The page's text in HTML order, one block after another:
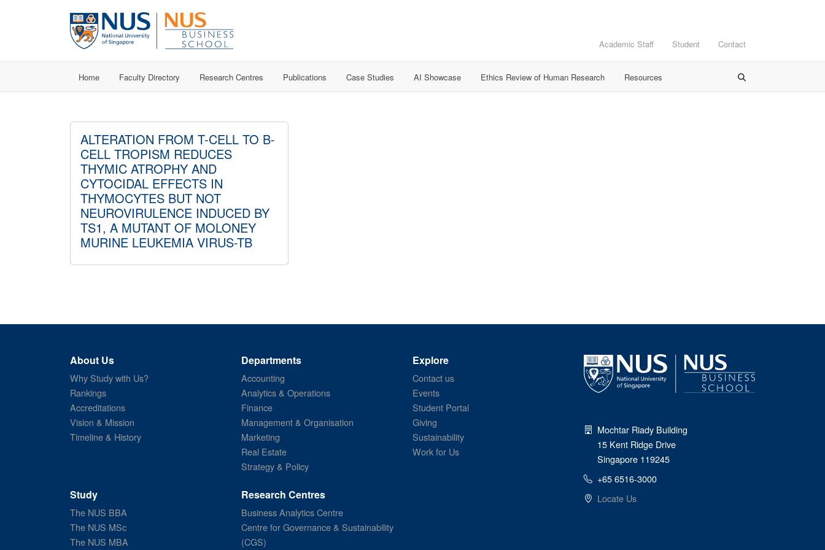
Academic Staff Student Contact
Home Faculty Directory Research Centres Publications Case Studies AI Showcase Ethics Review of Human Research Resources
ALTERATION FROM T-CELL TO B-
CELL TROPISM REDUCES
THYMIC ATROPHY AND
CYTOCIDAL EFFECTS IN
THYMOCYTES BUT NOT
NEUROVIRULENCE INDUCED BY
TS1, A MUTANT OF MOLONEY
MURINE LEUKEMIA VIRUS-TB
About Us
Why Study with Us?
Rankings
Accreditations
Vision & Mission
Timeline & History
Departments
Accounting
Analytics & Operations
Finance
Management & Organisation
Marketing
Real Estate
Strategy & Policy
Explore
Contact us
Events
Student Portal
Giving
Sustainability
Work for Us
Study
The NUS BBA
The NUS MSc
The NUS MBA
Research Centres
Business Analytics Centre
Centre for Governance & Sustainability
(CGS)
Mochtar Riady Building
15 Kent Ridge Drive
Singapore 119245
+65 6516-3000
Locate Us